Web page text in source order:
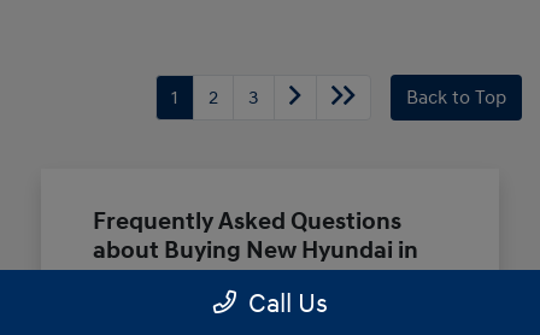
1 2 3 Back to Top
Frequently Asked Questions
about Buying New Hyundai in
Call Us